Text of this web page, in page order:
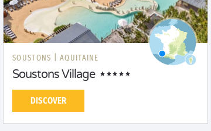
SOUSTONS | AQUITAINE
Soustons Village
DISCOVER